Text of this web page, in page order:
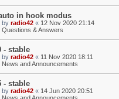
in hook modus
by radio42 « 12 Nov 2020 21:14
Questions & Answers
- stable
by radio42 « 11 Nov 2020 18:11
News and Announcements
- stable
by radio42 « 14 Jun 2020 20:51
News and Announcements